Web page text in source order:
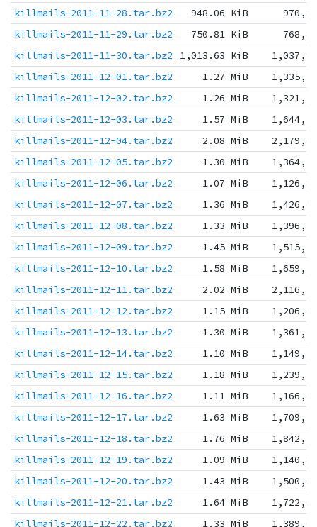
killmails-2011-11-28.tar.bz2
948.06 KiB
killmails-2011-11-29.tar.bz2
750.81 KiB
killmails-2011-11-30.tar.bz2
1,013.63 KiB
killmails-2011-12-01.tar.bz2
1.27 MiB
killmails-2011-12-02.tar.bz2
1.26 MiB
killmails-2011-12-03.tar.bz2
1.57 MiB
killmails-2011-12-04.tar.bz2
2.08 MiB
killmails-2011-12-05.tar.bz2
1.30 MiB
killmails-2011-12-06.tar.bz2
1.07 MiB
killmails-2011-12-07.tar.bz2
1.36 MiB
killmails-2011-12-08.tar.bz2
1.33 MiB
killmails-2011-12-09.tar.bz2
1.45 MiB
killmails-2011-12-10.tar.bz2
1.58 MiB
killmails-2011-12-11.tar.bz2
2.02 MiB
killmails-2011-12-12.tar.bz2
1.15 MiB
killmails-2011-12-13.tar.bz2
1.30 MiB
killmails-2011-12-14.tar.bz2
1.10 MiB
killmails-2011-12-15.tar.bz2
1.18 MiB
killmails-2011-12-16.tar.bz2
1.11 MiB
killmails-2011-12-17.tar.bz2
1.63 MiB
killmails-2011-12-18.tar.bz2
1.76 MiB
killmails-2011-12-19.tar.bz2
1.09 MiB
killmails-2011-12-20.tar.bz2
1.43 MiB
killmails-2011-12-21.tar.bz2
1.64 MiB
killmails-2011-12-22.tar.bz2
1.33 MiB